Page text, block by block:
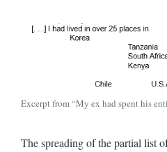
Excerpt from “My ex had spent his
The spreading of the partial list